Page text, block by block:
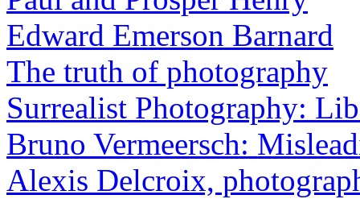
Edward Emerson Barnard
The truth of photography
Surrealist Photography:
Bruno Vermeersch:
Alexis Delcroix,